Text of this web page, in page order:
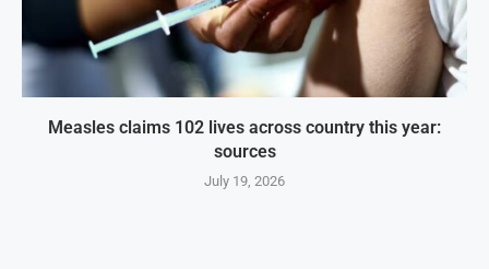
Measles claims 102 lives across country this year:
sources
July 19, 2026